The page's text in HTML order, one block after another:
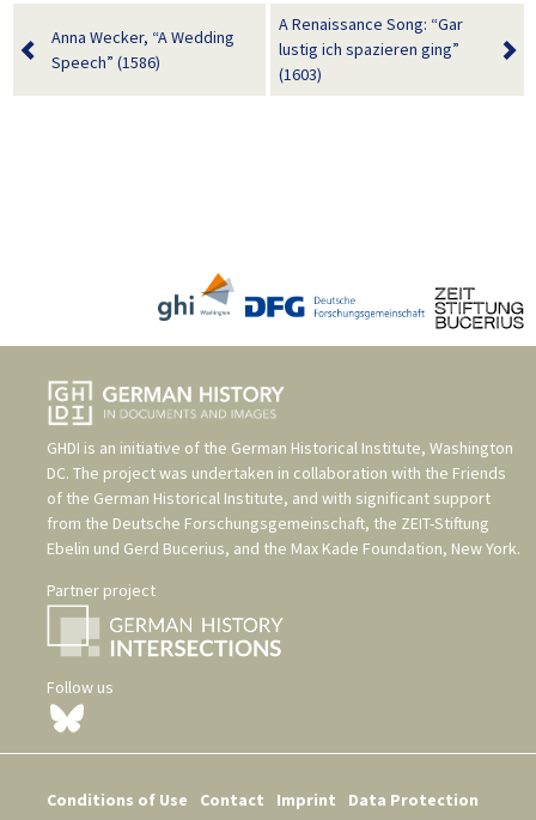
Anna Wecker, “A Wedding
Speech” (1586)
A Renaissance Song: “Gar
lustig ich spazieren ging”
(1603)
GHDI is an initiative of the German Historical Institute, Washington
DC. The project was undertaken in collaboration with the Friends
of the German Historical Institute, and with significant support
from the Deutsche Forschungsgemeinschaft, the ZEIT-Stiftung
Ebelin und Gerd Bucerius, and the Max Kade Foundation, New York.
Partner project
Follow us
Conditions of Use Contact Imprint Data Protection